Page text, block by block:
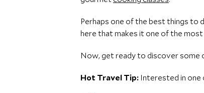
Perhaps one of the best things to
here that makes it one of the
Now, get ready to discover some
Hot Travel Tip: Interested in one